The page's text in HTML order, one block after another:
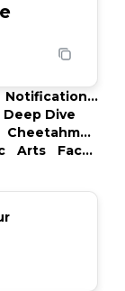
Deep Dive
Arts Faces